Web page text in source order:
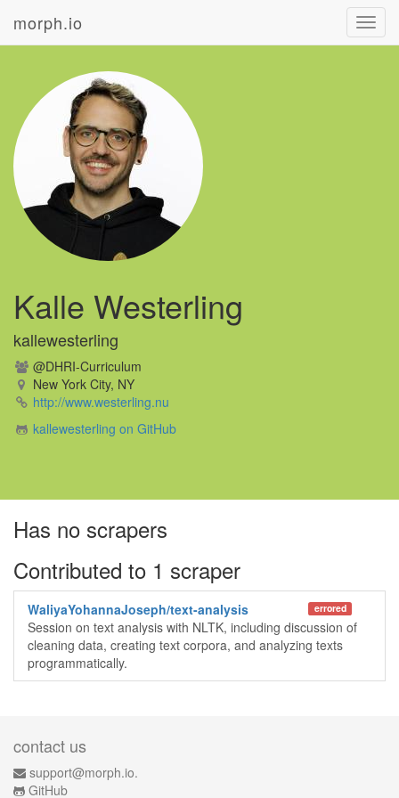
morph.io
Kalle Westerling
kallewesterling
@DHRI-Curriculum
New York City, NY
http://www.westerling.nu
kallewesterling on GitHub
Has no scrapers
Contributed to 1 scraper
errored
WaliyaYohannaJoseph/text-analysis
Session on text analysis with NLTK, including discussion of
cleaning data, creating text corpora, and analyzing texts
programmatically.
contact us
support@morph.io.
GitHub